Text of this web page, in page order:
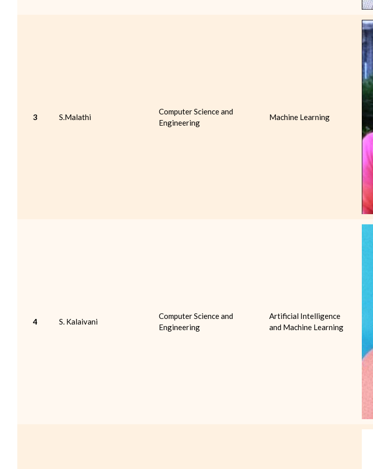
3 S.Malathi
Computer Science and
Engineering
Machine Learning
4 S. Kalaivani
Computer Science and
Engineering
Artificial Intelligence
and Machine Learning